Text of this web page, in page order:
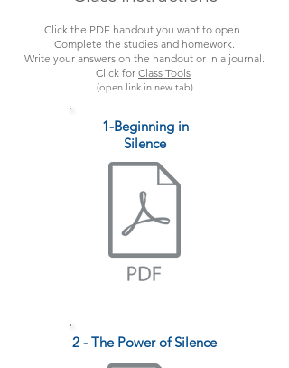
Click the PDF handout you want to open.
Complete the studies and homework.
Write your answers on the handout or in a journal.
Click for Class Tools
(open link in new tab)
1-Beginning in
Silence
2 - The Power of Silence